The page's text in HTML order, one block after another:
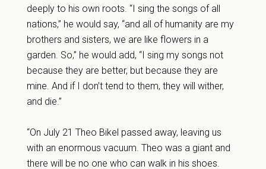
deeply to his own roots. “I sing the songs of all
nations,” he would say, “and all of humanity are my
brothers and sisters, we are like flowers in a
garden. So,” he would add, “I sing my songs not
because they are better, but because they are
mine. And if I don’t tend to them, they will wither,
and die.”
“On July 21 Theo Bikel passed away, leaving us
with an enormous vacuum. Theo was a giant and
there will be no one who can walk in his shoes.